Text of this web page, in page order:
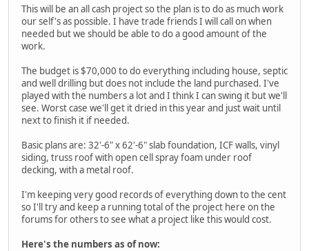
This will be an all cash project so the plan is to do as much work
our self's as possible. I have trade friends I will call on when
needed but we should be able to do a good amount of the
work.
The budget is $70,000 to do everything including house, septic
and well drilling but does not include the land purchased. I've
played with the numbers a lot and I think I can swing it but we'll
see. Worst case we'll get it dried in this year and just wait until
next to finish it if needed.
Basic plans are: 32'-6" x 62'-6" slab foundation, ICF walls, vinyl
siding, truss roof with open cell spray foam under roof
decking, with a metal roof.
I'm keeping very good records of everything down to the cent
so I'll try and keep a running total of the project here on the
forums for others to see what a project like this would cost.
Here's the numbers as of now: